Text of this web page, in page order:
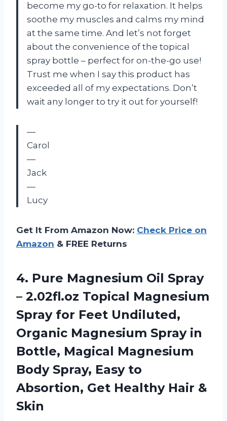
become my go-to for relaxation. It helps
soothe my muscles and calms my mind
at the same time. And let’s not forget
about the convenience of the topical
spray bottle – perfect for on-the-go use!
Trust me when I say this product has
exceeded all of my expectations. Don’t
wait any longer to try it out for yourself!
—
Carol
—
Jack
—
Lucy
Get It From Amazon Now: Check Price on
Amazon & FREE Returns
4. Pure Magnesium Oil Spray
– 2.02fl.oz Topical Magnesium
Spray for Feet Undiluted,
Organic Magnesium Spray in
Bottle, Magical Magnesium
Body Spray, Easy to
Absortion, Get Healthy Hair &
Skin